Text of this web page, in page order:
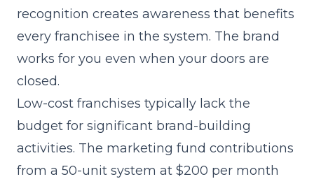
recognition creates awareness that benefits
every franchisee in the system. The brand
works for you even when your doors are
closed.
Low-cost franchises typically lack the
budget for significant brand-building
activities. The marketing fund contributions
from a 50-unit system at $200 per month